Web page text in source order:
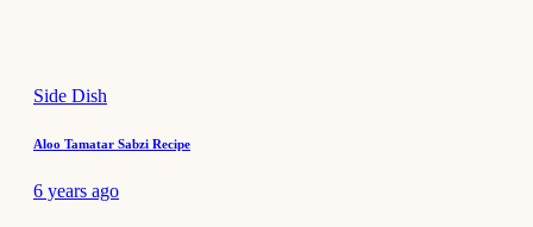
Side Dish
Aloo Tamatar Sabzi Recipe
6 years ago